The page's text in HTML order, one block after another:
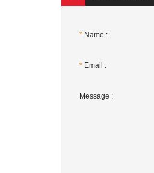
* Name :
* Email :
Message :